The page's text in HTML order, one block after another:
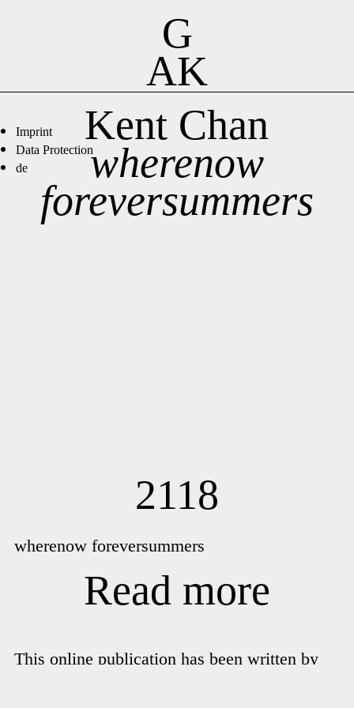
G
AK
Imprint
Data Protection
de
Kent Chan
wherenow
foreversummers
2118
wherenow foreversummers
Read more
This online publication has been written by